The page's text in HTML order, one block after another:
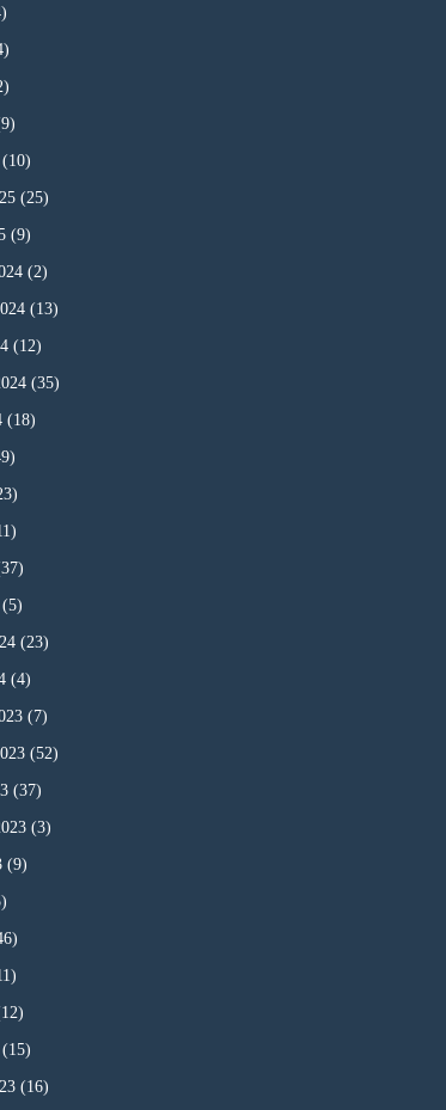
(10)
(25)
(9)
(2)
(13)
(12)
(35)
(18)
(5)
(23)
(4)
(7)
(52)
(37)
(3)
(9)
(15)
(16)